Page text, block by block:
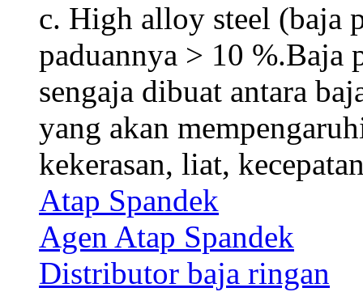
c. High alloy steel (baja
paduannya > 10 %.Baja
sengaja dibuat antara
yang akan
kekerasan, liat,
Atap Spandek
Agen Atap Spandek
Distributor baja ringan